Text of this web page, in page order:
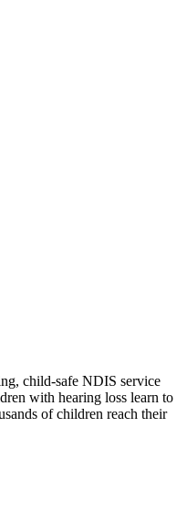
child-safe NDIS service
with hearing loss learn to
of children reach their